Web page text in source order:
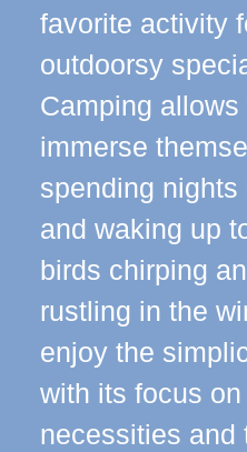
favorite activity
outdoorsy
Camping
immerse
spending
and waking up
birds chirping
rustling in the
enjoy the
with its focus
necessities and